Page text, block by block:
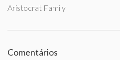
Aristocrat Family
Comentários